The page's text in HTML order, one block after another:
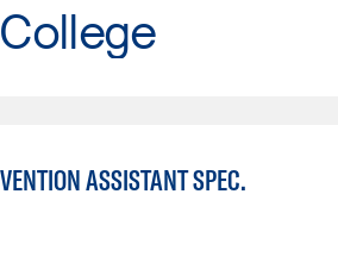
ASSISTANT SPEC.